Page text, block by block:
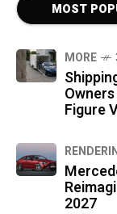
MOST
MORE
Figure
2027